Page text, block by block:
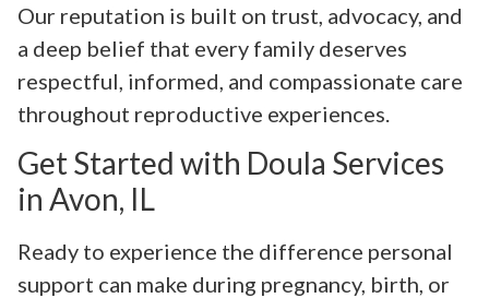
Our reputation is built on trust, advocacy, and
a deep belief that every family deserves
respectful, informed, and compassionate care
throughout reproductive experiences.
Get Started with Doula Services
in Avon, IL
Ready to experience the difference personal
support can make during pregnancy, birth, or